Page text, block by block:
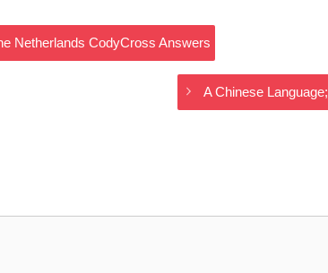
Netherlands CodyCross Answers
A Chinese